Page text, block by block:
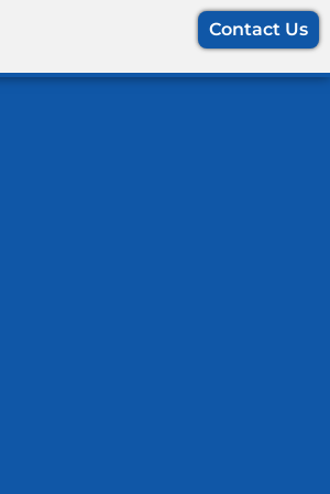
Contact Us